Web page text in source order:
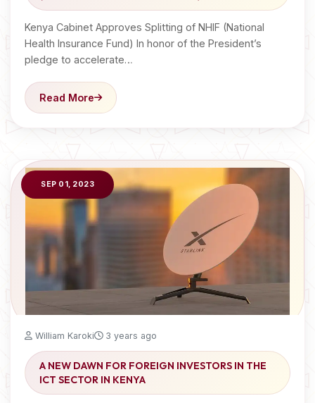
Kenya Cabinet Approves Splitting of NHIF (National
Health Insurance Fund) In honor of the President’s
pledge to accelerate…
Read More
SEP 01, 2023
William Karoki 3 years ago
A NEW DAWN FOR FOREIGN INVESTORS IN THE
ICT SECTOR IN KENYA